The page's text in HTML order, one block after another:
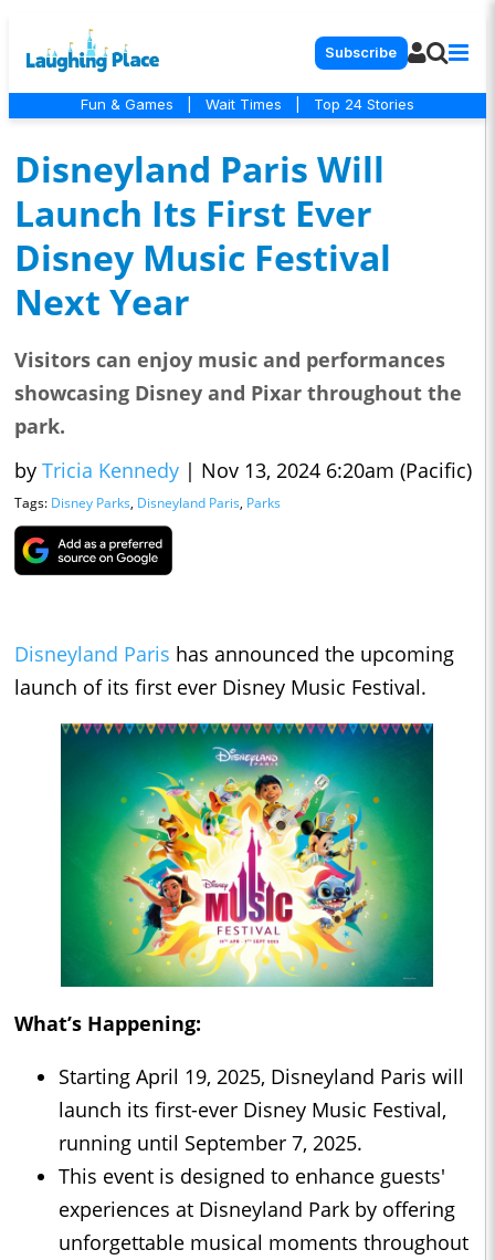
Subscribe
Fun & Games Wait Times Top 24 Stories
Disneyland Paris Will
Launch Its First Ever
Disney Music Festival
Next Year
Visitors can enjoy music and performances
showcasing Disney and Pixar throughout the
park.
by Tricia Kennedy | Nov 13, 2024 6:20am (Pacific)
Tags: Disney Parks, Disneyland Paris, Parks
Disneyland Paris has announced the upcoming
launch of its first ever Disney Music Festival.
What’s Happening:
Starting April 19, 2025, Disneyland Paris will
launch its first-ever Disney Music Festival,
running until September 7, 2025.
This event is designed to enhance guests'
experiences at Disneyland Park by offering
unforgettable musical moments throughout